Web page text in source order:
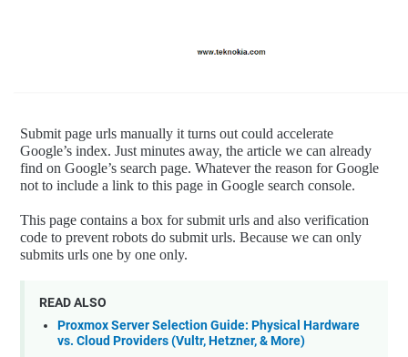
Submit page urls manually it turns out could accelerate
Google’s index. Just minutes away, the article we can already
find on Google’s search page. Whatever the reason for Google
not to include a link to this page in Google search console.
This page contains a box for submit urls and also verification
code to prevent robots do submit urls. Because we can only
submits urls one by one only.
READ ALSO
Proxmox Server Selection Guide: Physical Hardware
vs. Cloud Providers (Vultr, Hetzner, & More)